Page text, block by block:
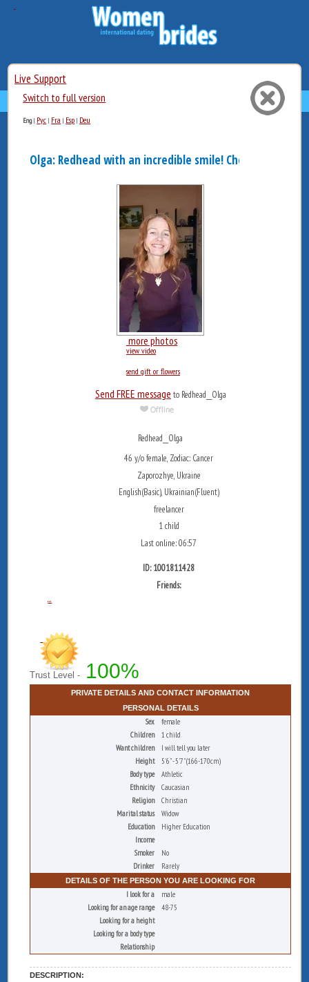
Live Support
Switch to full version
Eng| Рус | Fra | Esp | Deu
Olga: Redhead with an incredible smile! Cheerful an...
more photos
view video
send gift or flowers
Send FREE message to Redhead__Olga
Redhead__Olga
46 y/o female, Zodiac: Cancer
Zaporozhye, Ukraine
English(Basic), Ukrainian(Fluent)
freelancer
1 child
Last online: 06:57
ID: 1001811428
Friends:
...
Trust Level - 100%
PRIVATE DETAILS AND CONTACT INFORMATION
PERSONAL DETAILS
Sex
female
Children
1 child
Want children
I will tell you later
Height
5'6" - 5'7" (166-170cm)
Body type
Athletic
Ethnicity
Caucasian
Religion
Christian
Marital status
Widow
Education
Higher Education
Income
Smoker
No
Drinker
Rarely
DETAILS OF THE PERSON YOU ARE LOOKING FOR
I look for a
male
Looking for an age range
48-75
Looking for a height
Looking for a body type
Relationship
DESCRIPTION: